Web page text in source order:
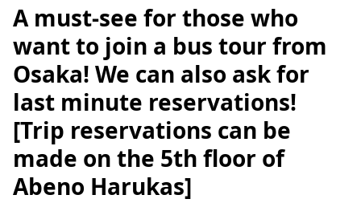
A must-see for those who
want to join a bus tour from
Osaka! We can also ask for
last minute reservations!
[Trip reservations can be
made on the 5th floor of
Abeno Harukas]